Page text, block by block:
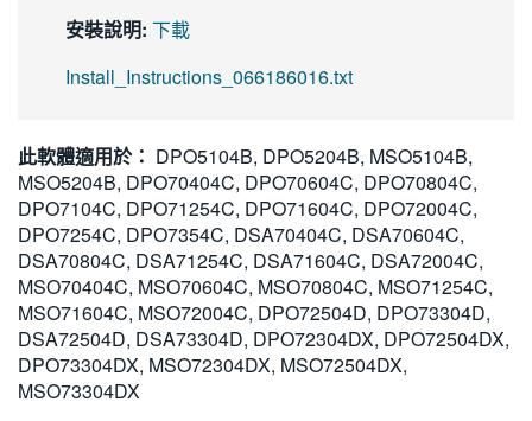
安裝說明: 下載
Install_Instructions_066186016.txt
此軟體適用於： DPO5104B, DPO5204B, MSO5104B,
MSO5204B, DPO70404C, DPO70604C, DPO70804C,
DPO7104C, DPO71254C, DPO71604C, DPO72004C,
DPO7254C, DPO7354C, DSA70404C, DSA70604C,
DSA70804C, DSA71254C, DSA71604C, DSA72004C,
MSO70404C, MSO70604C, MSO70804C, MSO71254C,
MSO71604C, MSO72004C, DPO72504D, DPO73304D,
DSA72504D, DSA73304D, DPO72304DX, DPO72504DX,
DPO73304DX, MSO72304DX, MSO72504DX,
MSO73304DX